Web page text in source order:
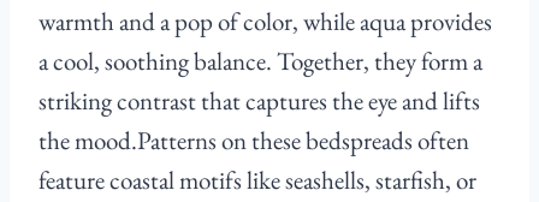
warmth and a pop of color, while aqua provides
a cool, soothing balance. Together, they form a
striking contrast that captures the eye and lifts
the mood.Patterns on these bedspreads often
feature coastal motifs like seashells, starfish, or